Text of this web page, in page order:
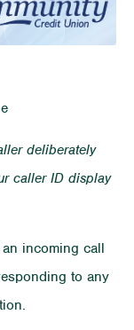
deliberately
caller ID display
incoming call
to any